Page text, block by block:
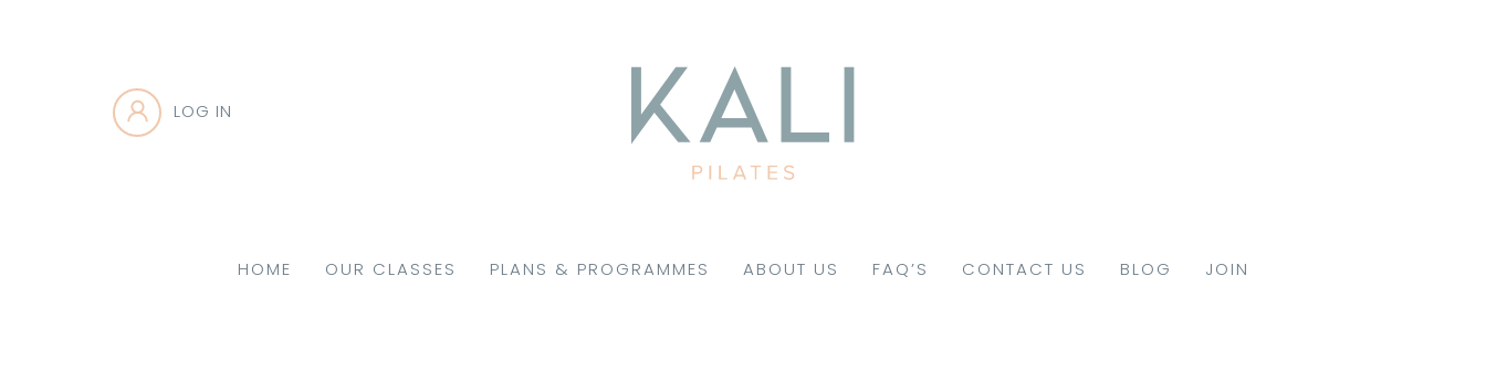
LOG IN
HOME OUR CLASSES PLANS & PROGRAMMES ABOUT US FAQ’S CONTACT US BLOG JOIN